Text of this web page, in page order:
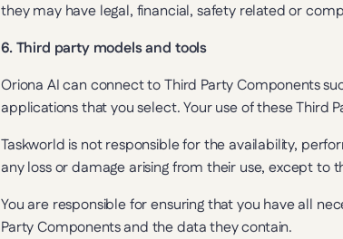
they may have legal, financial, safety related or
6. Third party models and tools
Oriona AI can connect to Third Party Components
applications that you select. Your use of these Third
Taskworld is not responsible for the availability,
any loss or damage arising from their use, except
You are responsible for ensuring that you have all
Party Components and the data they contain.